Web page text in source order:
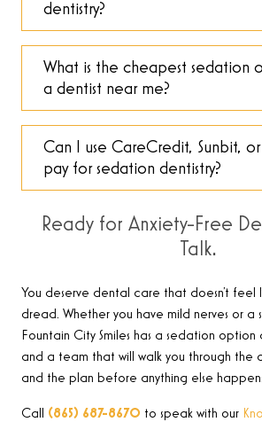
dentistry?
What is the cheapest sedation
a dentist near me?
Can I use CareCredit, Sunbit,
pay for sedation dentistry?
Ready for Anxiety-Free
Talk.
You deserve dental care that doesn’t feel
dread. Whether you have mild nerves or a
Fountain City Smiles has a sedation
and a team that will walk you through the
and the plan before anything else
Call (865) 687-8670 to speak with our